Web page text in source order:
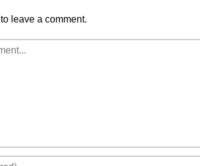
to leave a comment.